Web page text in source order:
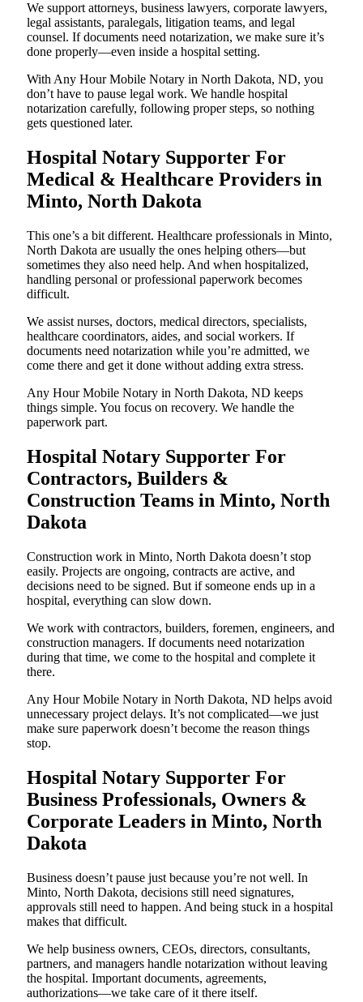
We support attorneys, business lawyers, corporate lawyers,
legal assistants, paralegals, litigation teams, and legal
counsel. If documents need notarization, we make sure it’s
done properly—even inside a hospital setting.
With Any Hour Mobile Notary in North Dakota, ND, you
don’t have to pause legal work. We handle hospital
notarization carefully, following proper steps, so nothing
gets questioned later.
Hospital Notary Supporter For
Medical & Healthcare Providers in
Minto, North Dakota
This one’s a bit different. Healthcare professionals in Minto,
North Dakota are usually the ones helping others—but
sometimes they also need help. And when hospitalized,
handling personal or professional paperwork becomes
difficult.
We assist nurses, doctors, medical directors, specialists,
healthcare coordinators, aides, and social workers. If
documents need notarization while you’re admitted, we
come there and get it done without adding extra stress.
Any Hour Mobile Notary in North Dakota, ND keeps
things simple. You focus on recovery. We handle the
paperwork part.
Hospital Notary Supporter For
Contractors, Builders &
Construction Teams in Minto, North
Dakota
Construction work in Minto, North Dakota doesn’t stop
easily. Projects are ongoing, contracts are active, and
decisions need to be signed. But if someone ends up in a
hospital, everything can slow down.
We work with contractors, builders, foremen, engineers, and
construction managers. If documents need notarization
during that time, we come to the hospital and complete it
there.
Any Hour Mobile Notary in North Dakota, ND helps avoid
unnecessary project delays. It’s not complicated—we just
make sure paperwork doesn’t become the reason things
stop.
Hospital Notary Supporter For
Business Professionals, Owners &
Corporate Leaders in Minto, North
Dakota
Business doesn’t pause just because you’re not well. In
Minto, North Dakota, decisions still need signatures,
approvals still need to happen. And being stuck in a hospital
makes that difficult.
We help business owners, CEOs, directors, consultants,
partners, and managers handle notarization without leaving
the hospital. Important documents, agreements,
authorizations—we take care of it there itself.